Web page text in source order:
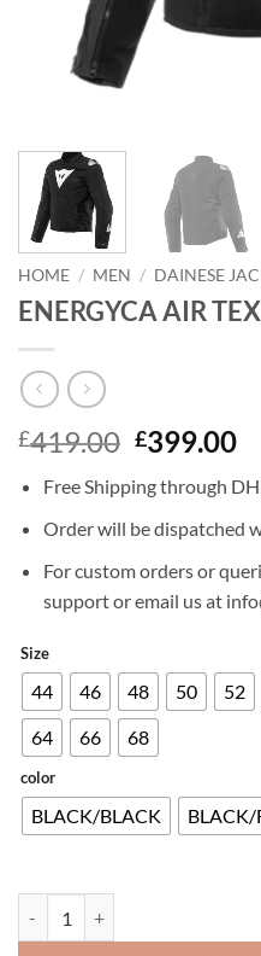
HOME / MEN / DAINESE
ENERGYCA AIR
£419.00 Original
was:
£419.00.
£399.00
Free Shipping through
Order will be dispatched
For custom orders or
support or email us at
Size
44 46 48 50 52
64
66 68
color
BLACK/BLACK BLACK/